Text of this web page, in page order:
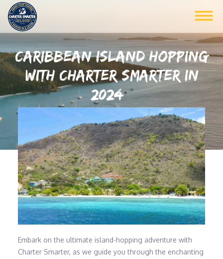
CARIBBEAN ISLAND HOPPING
WITH CHARTER SMARTER IN
2024
Embark on the ultimate island-hopping adventure with
Charter Smarter, as we guide you through the enchanting